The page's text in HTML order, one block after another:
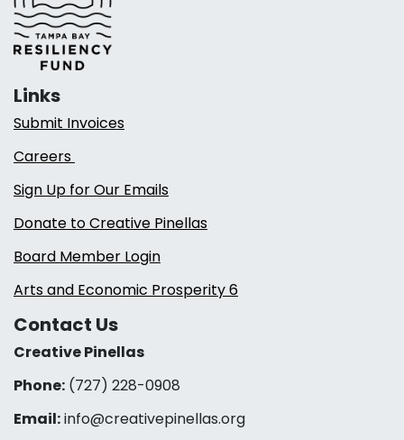
Links
Submit Invoices
Careers
Sign Up for Our Emails
Donate to Creative Pinellas
Board Member Login
Arts and Economic Prosperity 6
Contact Us
Creative Pinellas
Phone: (727) 228-0908‬
Email:info@creativepinellas.org